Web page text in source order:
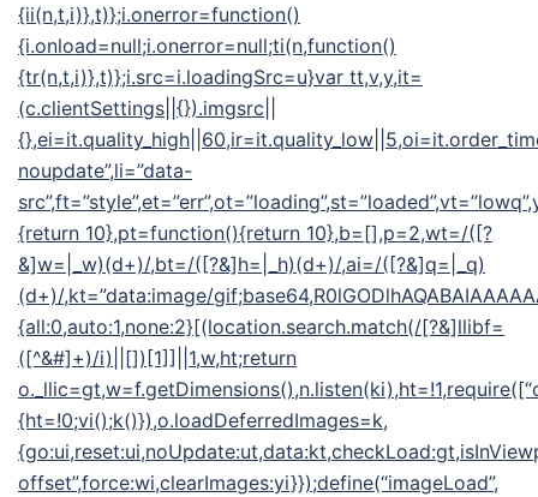
{ii(n,t,i)},t)};i.onerror=function()
{i.onload=null;i.onerror=null;ti(n,function()
{tr(n,t,i)},t)};i.src=i.loadingSrc=u}var tt,v,y,it=
(c.clientSettings||{}).imgsrc||
noupdate”,li=”data-
{return 10},pt=function(){return 10},b=[],p=2,wt=/([?
&]w=|_w)(d+)/,bt=/([?&]h=|_h)(d+)/,ai=/([?&]q=|_q)
(d+)/,kt=”data:image/
{all:0,auto:1,none:2}[(location.search.match(/[?&]llibf=
([^&#]+)/i)||[])[1]]||1,w,ht;return
{ht=!0;vi();k()}),o.loadDeferredImages=k,
offset”,force:wi,clearImages:yi}});define(“imageLoad”,